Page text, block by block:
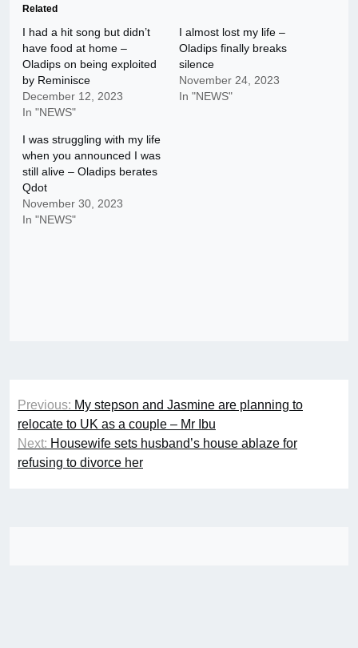
Related
I had a hit song but didn’t
have food at home –
Oladips on being exploited
by Reminisce
December 12, 2023
In "NEWS"
I almost lost my life –
Oladips finally breaks
silence
November 24, 2023
In "NEWS"
I was struggling with my life
when you announced I was
still alive – Oladips berates
Qdot
November 30, 2023
In "NEWS"
Post
navigation
Previous: My stepson and Jasmine are planning to
relocate to UK as a couple – Mr Ibu
Next: Housewife sets husband’s house ablaze for
refusing to divorce her